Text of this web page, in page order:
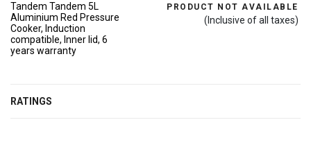
Tandem Tandem 5L
Aluminium Red Pressure
Cooker, Induction
compatible, Inner lid, 6
years warranty
PRODUCT NOT AVAILABLE
(Inclusive of all taxes)
RATINGS